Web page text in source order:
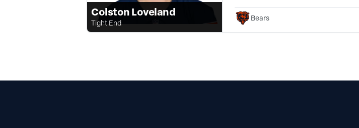
Colston Loveland
Tight End
Bears